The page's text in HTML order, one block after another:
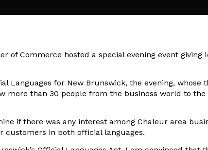
of Commerce hosted a special evening event giving
Languages for New Brunswick, the evening, whose
more than 30 people from the business world to the
if there was any interest among Chaleur area
customers in both official languages.